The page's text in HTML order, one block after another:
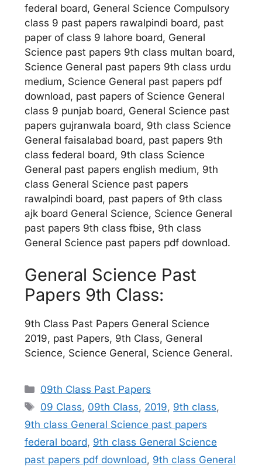
federal board, General Science Compulsory
class 9 past papers rawalpindi board, past
paper of class 9 lahore board, General
Science past papers 9th class multan board,
Science General past papers 9th class urdu
medium, Science General past papers pdf
download, past papers of Science General
class 9 punjab board, General Science past
papers gujranwala board, 9th class Science
General faisalabad board, past papers 9th
class federal board, 9th class Science
General past papers english medium, 9th
class General Science past papers
rawalpindi board, past papers of 9th class
ajk board General Science, Science General
past papers 9th class fbise, 9th class
General Science past papers pdf download.
General Science Past
Papers 9th Class:
9th Class Past Papers General Science
2019, past Papers, 9th Class, General
Science, Science General, Science General.
Categories
09th Class Past Papers
Tags
09 Class, 09th Class, 2019, 9th class,
9th class General Science past papers
federal board, 9th class General Science
past papers pdf download, 9th class General